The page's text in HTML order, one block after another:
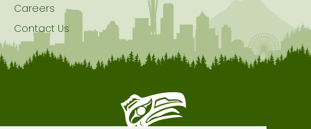
Careers
Contact Us